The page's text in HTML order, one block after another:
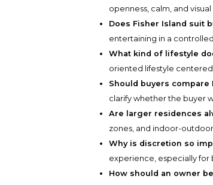
openness, calm, and
Does Fisher Island suit
entertaining in a
What kind of lifestyle
oriented lifestyle
Should buyers compare
clarify whether the buyer
Are larger residences
zones, and indoor-
Why is discretion so
experience, especially
How should an owner